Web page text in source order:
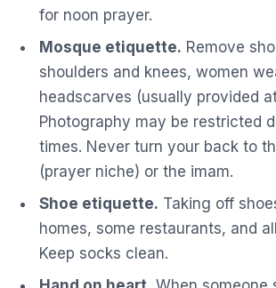
for noon prayer.
Mosque etiquette. Remove
shoulders and knees, women
headscarves (usually provided
Photography may be restricted
times. Never turn your back to
(prayer niche) or the imam.
Shoe etiquette. Taking off
homes, some restaurants, and
Keep socks clean.